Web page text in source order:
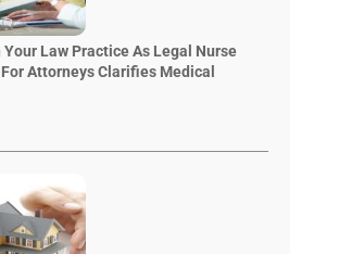
Law Practice As Legal Nurse
Attorneys Clarifies Medical